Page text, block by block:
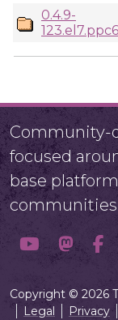
0.4.9-
Community-
focused
base
Copyright © 2026
Legal
Privacy